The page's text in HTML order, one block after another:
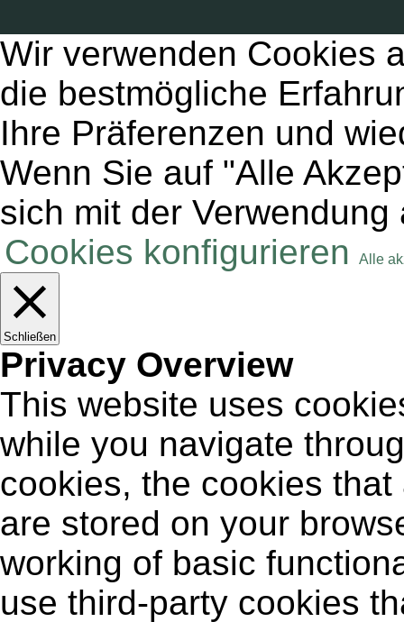
Wir verwenden Cookies
die bestmögliche
Ihre Präferenzen und
Wenn Sie auf "Alle
sich mit der
Cookies konfigurieren
Alle
Schließen
Privacy Overview
This website uses
while you navigate
cookies, the cookies
are stored on your
working of basic
use third-party cookies